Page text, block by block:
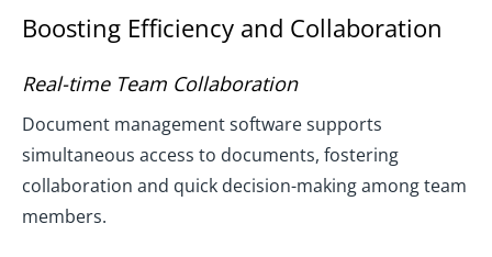
Boosting Efficiency and Collaboration
Real-time Team Collaboration
Document management software supports
simultaneous access to documents, fostering
collaboration and quick decision-making among team
members.